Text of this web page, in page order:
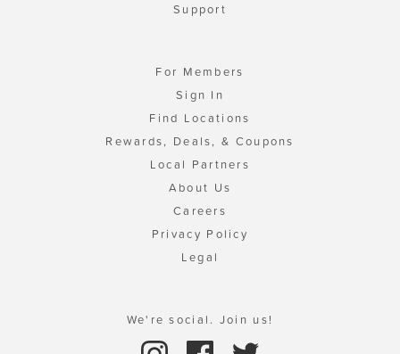
Support
For Members
Sign In
Find Locations
Rewards, Deals, & Coupons
Local Partners
About Us
Careers
Privacy Policy
Legal
We're social. Join us!